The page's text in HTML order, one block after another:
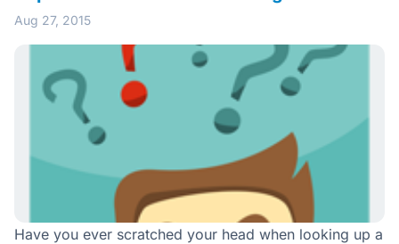
Aug 27, 2015
Have you ever scratched your head when looking up a